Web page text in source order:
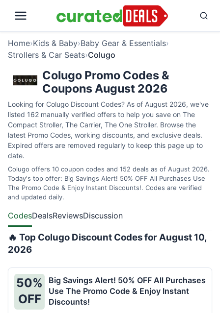
Home›Kids & Baby›Baby Gear & Essentials›
Strollers & Car Seats›Colugo
Colugo Promo Codes &
Coupons August 2026
Looking for Colugo Discount Codes? As of August 2026, we've
listed 162 manually verified offers to help you save on The
Compact Stroller, The Carrier, The One Stroller. Browse the
latest Promo Codes, working discounts, and exclusive deals.
Expired offers are removed regularly to keep this page up to
date.
Colugo offers 10 coupon codes and 152 deals as of August 2026.
Today's top offer: Big Savings Alert! 50% OFF All Purchases Use
The Promo Code & Enjoy Instant Discounts!. Codes are verified
and updated daily.
CodesDealsReviewsDiscussion
🔥 Top Colugo Discount Codes for August 10,
2026
50%
OFF
Big Savings Alert! 50% OFF All Purchases
Use The Promo Code & Enjoy Instant
Discounts!